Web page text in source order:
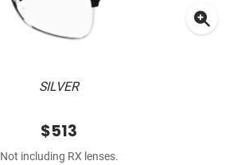
SILVER
$513
Not including RX lenses.